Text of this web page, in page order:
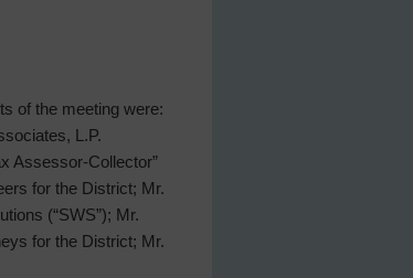
of the meeting were:
L.P.
Assessor-Collector”
for the District; Mr.
(“SWS”); Mr.
for the District; Mr.